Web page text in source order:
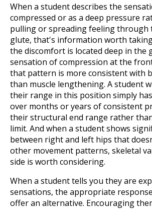
When a student describes the
compressed or as a deep pressure
pulling or spreading feeling through
glute, that's information worth
the discomfort is located deep in the
sensation of compression at the
that pattern is more consistent with
than muscle lengthening. A student
their range in this position simply
over months or years of consistent
their structural end range rather
limit. And when a student shows
between right and left hips that
other movement patterns, skeletal
side is worth considering.
When a student tells you they are
sensations, the appropriate
offer an alternative. Encouraging